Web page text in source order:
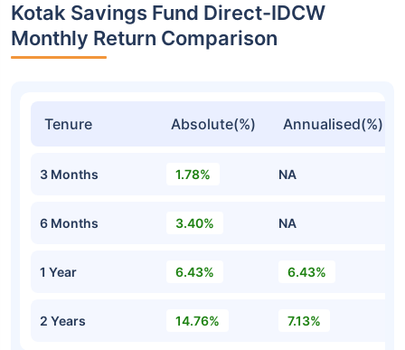
Kotak Savings Fund Direct-IDCW
Monthly Return Comparison
Tenure Absolute(%) Annualised(%)
3 Months 1.78% NA
6 Months 3.40% NA
1 Year 6.43% 6.43%
2 Years 14.76% 7.13%